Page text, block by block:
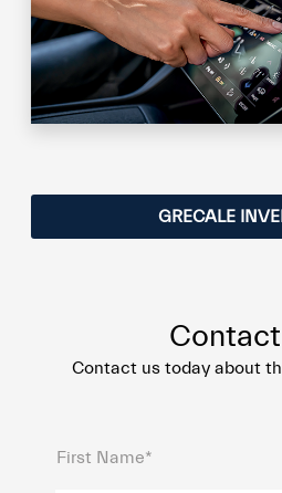
GRECALE
Contact us today about
First Name*